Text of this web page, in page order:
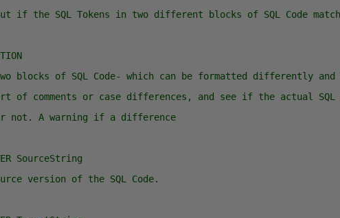
the SQL Tokens in two different blocks of SQL Code match
blocks of SQL Code- which can be formatted differently and
comments or case differences, and see if the actual
not. A warning if a difference
SourceString
version of the SQL Code.